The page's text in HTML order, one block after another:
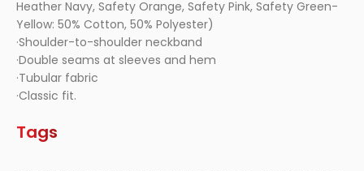
Heather Navy, Safety Orange, Safety Pink, Safety Green-
Yellow: 50% Cotton, 50% Polyester)
·Shoulder-to-shoulder neckband
·Double seams at sleeves and hem
·Tubular fabric
·Classic fit.
Tags